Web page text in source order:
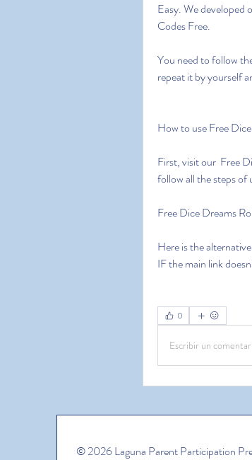
Easy. We developed
Codes Free.
You need to follow
repeat it by yourself
How to use Free
First, visit our  Free
follow all the steps of
Free Dice Dreams
Here is the
IF the main link
0
Escribir un
© 2026 Laguna Parent Participation